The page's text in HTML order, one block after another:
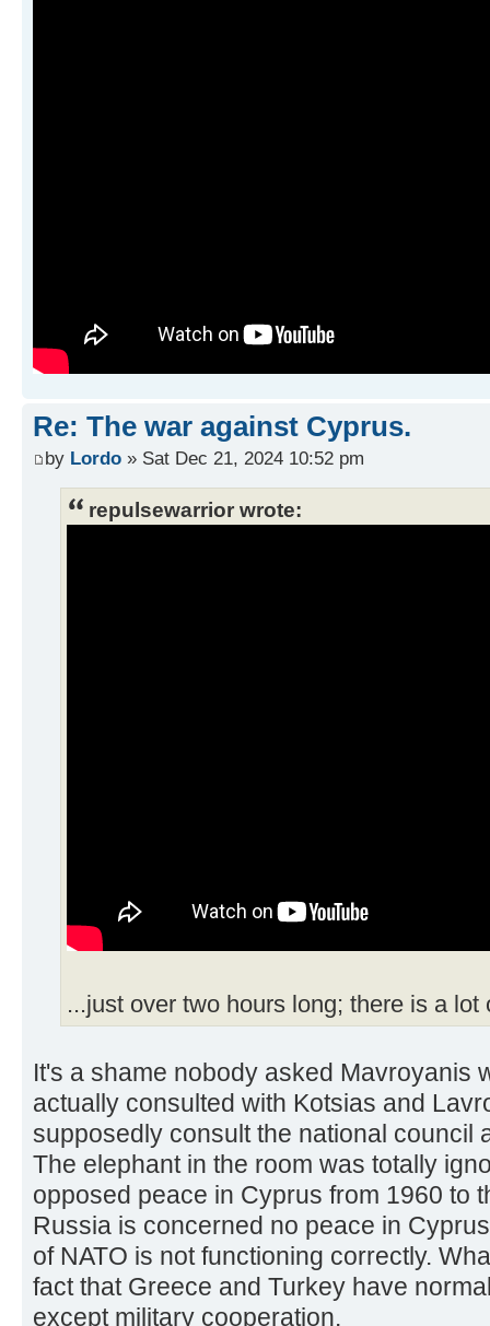
Re: The war against Cyprus.
by Lordo » Sat Dec 21, 2024 10:52 pm
repulsewarrior wrote:
...just over two hours long; there is a
It's a shame nobody asked Mavroyanis
actually consulted with Kotsias and
supposedly consult the national council
The elephant in the room was totally
opposed peace in Cyprus from 1960 to
Russia is concerned no peace in
of NATO is not functioning correctly.
fact that Greece and Turkey have
except military cooperation.